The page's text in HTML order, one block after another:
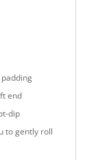
end
dip
to gently roll